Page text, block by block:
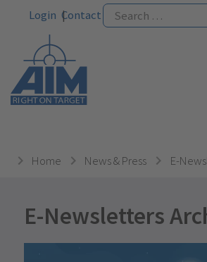
Login Contact
Home News & Press E-
E-Newsletters